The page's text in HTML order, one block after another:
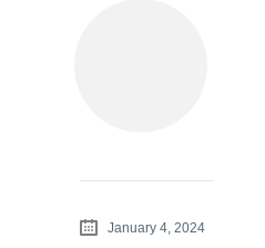
January 4, 2024